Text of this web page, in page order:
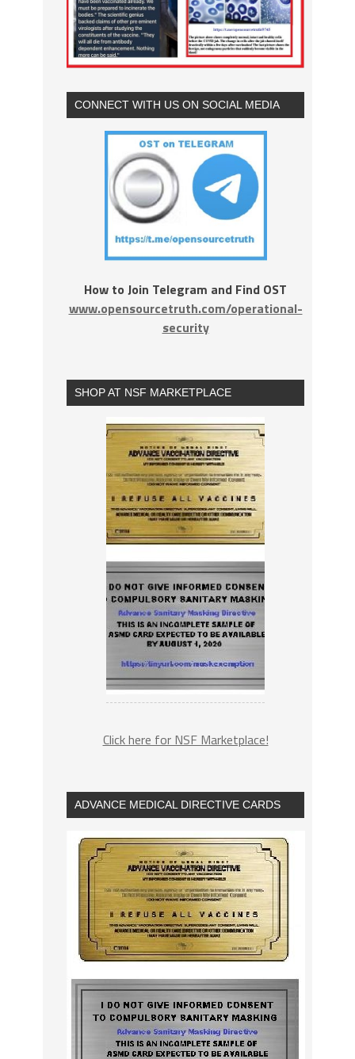
CONNECT WITH US ON SOCIAL MEDIA
How to Join Telegram and Find OST
www.opensourcetruth.com/operational-
security
SHOP AT NSF MARKETPLACE
Click here for NSF Marketplace!
ADVANCE MEDICAL DIRECTIVE CARDS